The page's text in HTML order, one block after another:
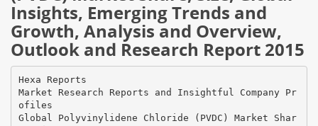
Insights, Emerging Trends and
Growth, Analysis and Overview,
Outlook and Research Report 2015
Hexa Reports
Market Research Reports and Insightful Company Pr
ofiles
Global Polyvinylidene Chloride (PVDC) Market Shar